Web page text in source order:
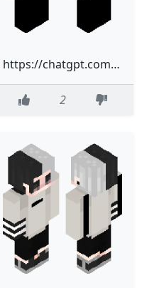
https://chatgpt.com/c/697288cb-ab58-832e-a0d4-27e8267fe6ca#:~:text=%F0%9F%8E%A8-,Skindex%20Editor,-%D7%9B%D7%A0%D7%A1%20%D7%9C%D6%BE
2